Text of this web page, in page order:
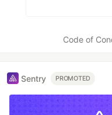
Code of
Sentry PROMOTED